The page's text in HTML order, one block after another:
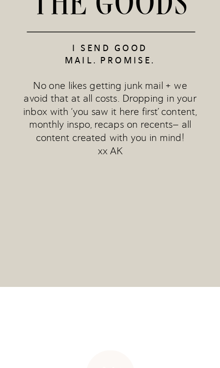
No one likes getting junk mail + we
avoid that at all costs. Dropping in your
inbox with ‘you saw it here first’ content,
monthly inspo, recaps on recents— all
content created with you in mind!
xx AK
I SEND GOOD
MAIL. PROMISE.